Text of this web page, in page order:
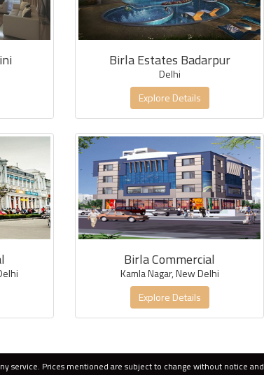
Birla Estates Badarpur
Delhi
Explore Details
Birla Commercial
Kamla Nagar, New Delhi
Explore Details
Prices mentioned are subject to change without notice